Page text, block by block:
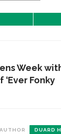
Week
Fonky
DUARD